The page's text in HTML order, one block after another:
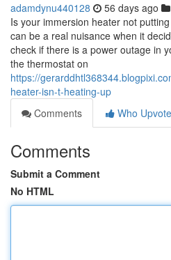
adamdynu440128 56 days ago
Is your immersion heater not
can be a real nuisance when it
check if there is a power outage in
the thermostat on
https://
heater-isn-t-heating-up
Comments
Who
Comments
Submit a Comment
No HTML